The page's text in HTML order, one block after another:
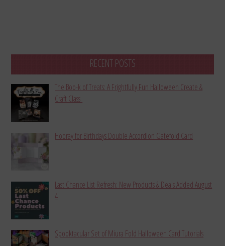
RECENT POSTS
The Boo-k of Treats: A Frightfully Fun Halloween Create &
Craft Class
Hooray for Birthdays Double Accordion Gatefold Card
Last Chance List Refresh: New Products & Deals Added August
4
Spooktacular Set of Miura Fold Halloween Card Tutorials